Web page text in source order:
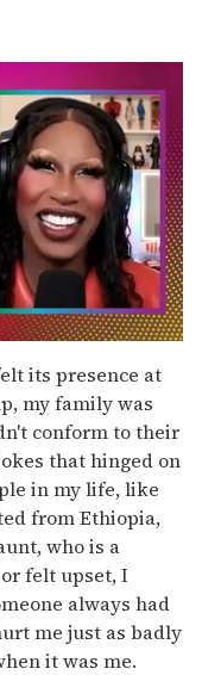
its presence at
my family was
conform to their
that hinged on
in my life, like
from Ethiopia,
who is a
felt upset, I
always had
me just as badly
it was me.